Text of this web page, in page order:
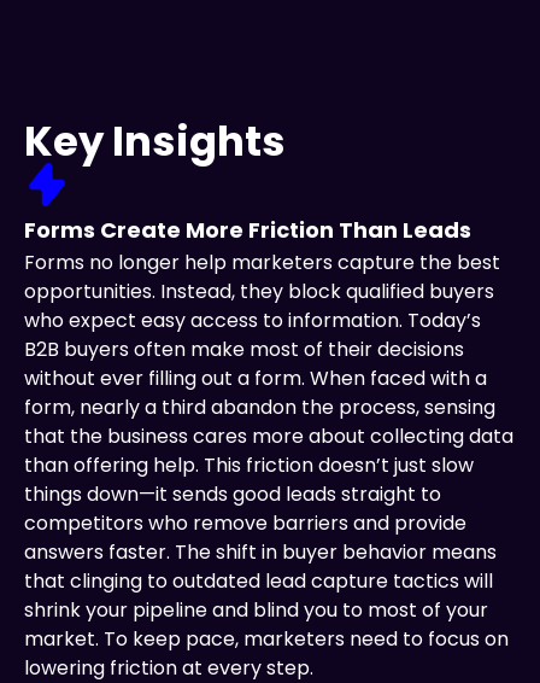
Key Insights
Forms Create More Friction Than Leads
Forms no longer help marketers capture the best
opportunities. Instead, they block qualified buyers
who expect easy access to information. Today’s
B2B buyers often make most of their decisions
without ever filling out a form. When faced with a
form, nearly a third abandon the process, sensing
that the business cares more about collecting data
than offering help. This friction doesn’t just slow
things down—it sends good leads straight to
competitors who remove barriers and provide
answers faster. The shift in buyer behavior means
that clinging to outdated lead capture tactics will
shrink your pipeline and blind you to most of your
market. To keep pace, marketers need to focus on
lowering friction at every step.